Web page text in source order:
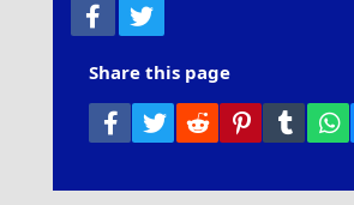
Facebook
Share this page
Facebook
Twitter Reddit PinterestTumblr